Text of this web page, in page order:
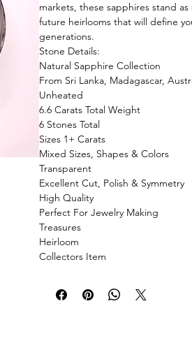
markets, these sapphires stand as
future heirlooms that will define
generations.
Stone Details:
Natural Sapphire Collection
From Sri Lanka, Madagascar,
Unheated
6.6 Carats Total Weight
6 Stones Total
Sizes 1+ Carats
Mixed Sizes, Shapes & Colors
Transparent
Excellent Cut, Polish & Symmetry
High Quality
Perfect For Jewelry Making
Treasures
Heirloom
Collectors Item